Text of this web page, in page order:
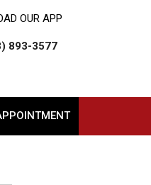
OUR APP
893-3577